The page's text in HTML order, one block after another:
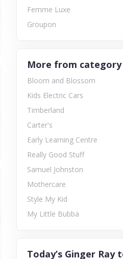
Femme Luxe
Groupon
More from category
Bloom and Blossom
Kids Electric Cars
Timberland
Carter's
Early Learning Centre
Really Good Stuff
Samuel Johnston
Mothercare
Style My Kid
My Little Bubba
Today’s Ginger Ray